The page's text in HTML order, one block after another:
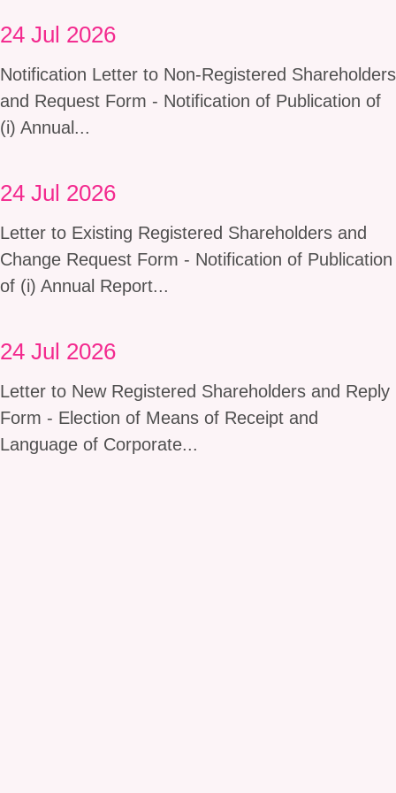
24 Jul 2026
Notification Letter to Non-Registered Shareholders
and Request Form - Notification of Publication of
(i) Annual...
24 Jul 2026
Letter to Existing Registered Shareholders and
Change Request Form - Notification of Publication
of (i) Annual Report...
24 Jul 2026
Letter to New Registered Shareholders and Reply
Form - Election of Means of Receipt and
Language of Corporate...